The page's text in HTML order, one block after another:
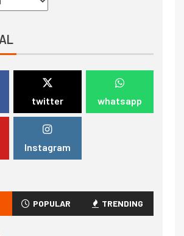
twitter whatsapp
Instagram
POPULAR TRENDING